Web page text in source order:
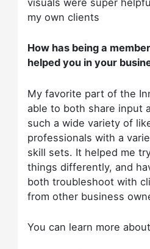
visuals were super
my own clients
How has being a
helped you in your
My favorite part of the
able to both share input
such a wide variety of
professionals with a
skill sets. It helped me
things differently, and
both troubleshoot with
from other business
You can learn more